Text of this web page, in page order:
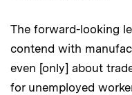
The forward-looking
contend with
even [only] about
for unemployed